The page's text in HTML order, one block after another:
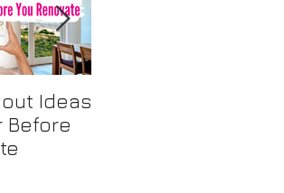
Ideas
Before